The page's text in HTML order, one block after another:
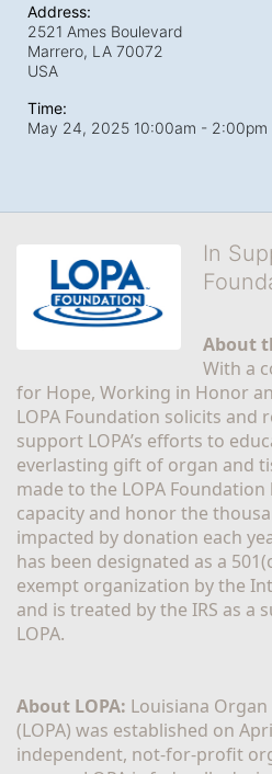
Address:
2521 Ames Boulevard
Marrero, LA 70072
USA
Time:
May 24, 2025 10:00am - 2:00pm
In
About
With a
for Hope, Working in Honor
LOPA Foundation solicits and
support LOPA’s efforts to
everlasting gift of organ and
made to the LOPA Foundation
capacity and honor the
impacted by donation each
has been designated as a
exempt organization by the
and is treated by the IRS as
LOPA.
About LOPA: Louisiana
(LOPA) was established on
independent, not-for-profit